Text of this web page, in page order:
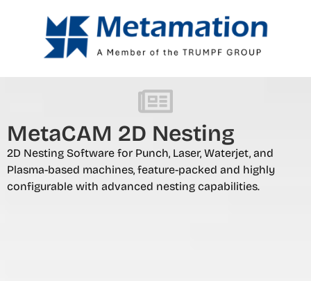
MetaCAM 2D Nesting
2D Nesting Software for Punch, Laser, Waterjet, and
Plasma-based machines, feature-packed and highly
configurable with advanced nesting capabilities.